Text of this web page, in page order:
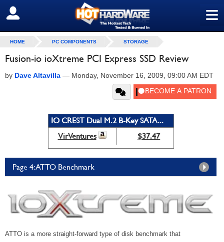
≡
SIGN OUT
HOME PC COMPONENTS STORAGE
Fusion-io ioXtreme PCI Express SSD Review
by Dave Altavilla — Monday, November 16, 2009, 09:00 AM EDT
IO CREST Dual M.2 B-Key SATA...
VirVentures
$37.47
Page 4: ATTO Benchmark
ATTO is a more straight-forward type of disk benchmark that